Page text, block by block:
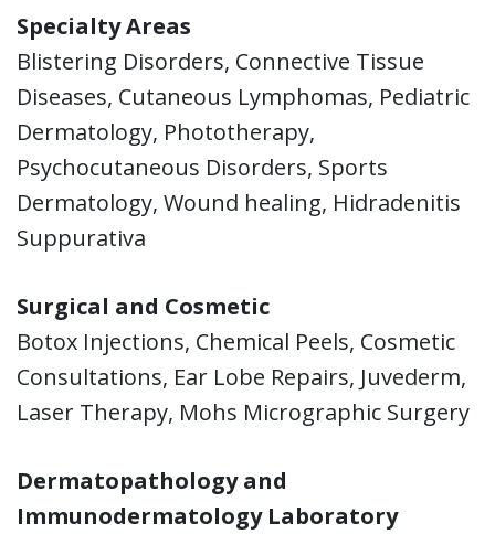
Specialty Areas
Blistering Disorders, Connective Tissue
Diseases, Cutaneous Lymphomas, Pediatric
Dermatology, Phototherapy,
Psychocutaneous Disorders, Sports
Dermatology, Wound healing, Hidradenitis
Suppurativa
Surgical and Cosmetic
Botox Injections, Chemical Peels, Cosmetic
Consultations, Ear Lobe Repairs, Juvederm,
Laser Therapy, Mohs Micrographic Surgery
Dermatopathology and
Immunodermatology Laboratory